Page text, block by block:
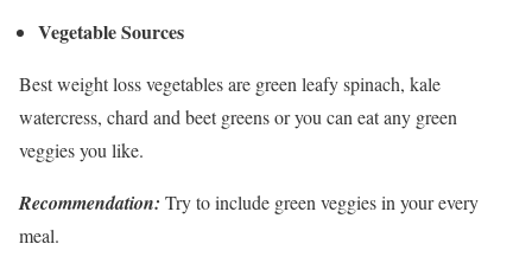
Vegetable Sources
Best weight loss vegetables are green leafy spinach, kale
watercress, chard and beet greens or you can eat any green
veggies you like.
Recommendation: Try to include green veggies in your every
meal.